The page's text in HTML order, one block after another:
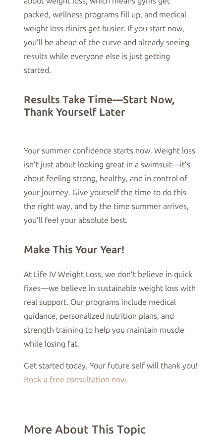
packed, wellness programs fill up, and medical
weight loss clinics get busier. If you start now,
you’ll be ahead of the curve and already seeing
results while everyone else is just getting
started.
Results Take Time—Start Now,
Thank Yourself Later
Your summer confidence starts now. Weight loss
isn’t just about looking great in a swimsuit—it’s
about feeling strong, healthy, and in control of
your journey. Give yourself the time to do this
the right way, and by the time summer arrives,
you’ll feel your absolute best.
Make This Your Year!
At Life IV Weight Loss, we don’t believe in quick
fixes—we believe in sustainable weight loss with
real support. Our programs include medical
guidance, personalized nutrition plans, and
strength training to help you maintain muscle
while losing fat.
Get started today. Your future self will thank you!
Book a free consultation now.
More About This Topic